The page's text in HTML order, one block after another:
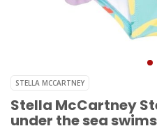
STELLA MCCARTNEY
Stella McCartney
under the sea